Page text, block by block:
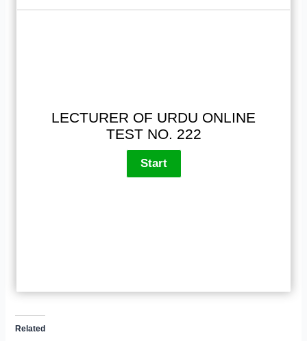
LECTURER OF URDU ONLINE
TEST NO. 222
Related